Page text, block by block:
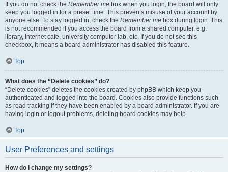
If you do not check the Remember me box when you login, the board will only
keep you logged in for a preset time. This prevents misuse of your account by
anyone else. To stay logged in, check the Remember me box during login. This
is not recommended if you access the board from a shared computer, e.g.
library, internet cafe, university computer lab, etc. If you do not see this
checkbox, it means a board administrator has disabled this feature.
Top
What does the “Delete cookies” do?
“Delete cookies” deletes the cookies created by phpBB which keep you
authenticated and logged into the board. Cookies also provide functions such
as read tracking if they have been enabled by a board administrator. If you are
having login or logout problems, deleting board cookies may help.
Top
User Preferences and settings
How do I change my settings?